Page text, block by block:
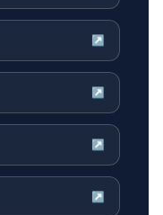
↗
↗
↗
↗